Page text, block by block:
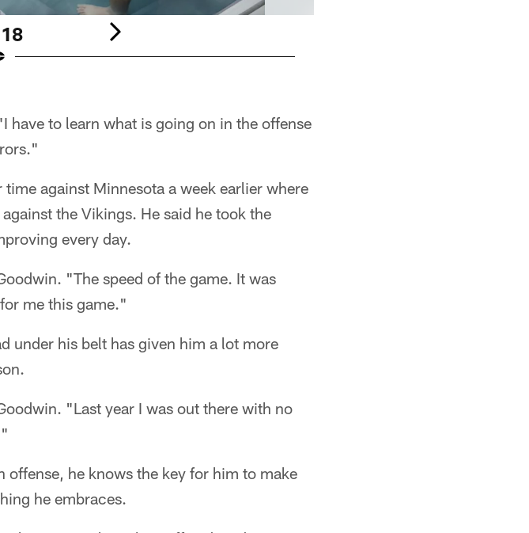
to learn what is going on in the offense
against Minnesota a week earlier where
the Vikings. He said he took the
every day.
"The speed of the game. It was
me this game."
under his belt has given him a lot more
"Last year I was out there with no
he knows the key for him to make
he embraces.